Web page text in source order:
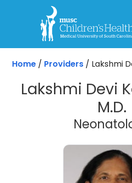
Skip to main content
Home / Providers / Lakshmi
Lakshmi Devi
M.D.